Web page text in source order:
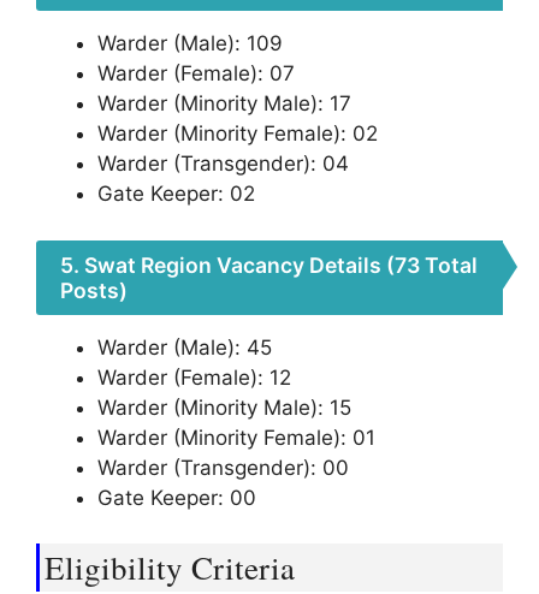
Warder (Male): 109
Warder (Female): 07
Warder (Minority Male): 17
Warder (Minority Female): 02
Warder (Transgender): 04
Gate Keeper: 02
5. Swat Region Vacancy Details (73 Total
Posts)
Warder (Male): 45
Warder (Female): 12
Warder (Minority Male): 15
Warder (Minority Female): 01
Warder (Transgender): 00
Gate Keeper: 00
Eligibility Criteria